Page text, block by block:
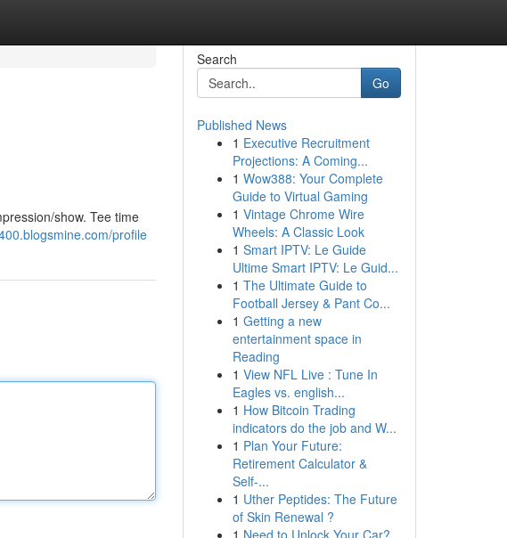
show. Tee time
profile
Search
Go
Published News
1 Executive Recruitment
Projections: A Coming...
1 Wow388: Your Complete
Guide to Virtual Gaming
1 Vintage Chrome Wire
Wheels: A Classic Look
1 Smart IPTV: Le Guide
Ultime Smart IPTV: Le Guid...
1 The Ultimate Guide to
Football Jersey & Pant Co...
1 Getting a new
entertainment space in
Reading
1 View NFL Live : Tune In
Eagles vs. english...
1 How Bitcoin Trading
indicators do the job and W...
1 Plan Your Future:
Retirement Calculator &
Self-...
1 Uther Peptides: The Future
of Skin Renewal ?
1 Need to Unlock Your Car?